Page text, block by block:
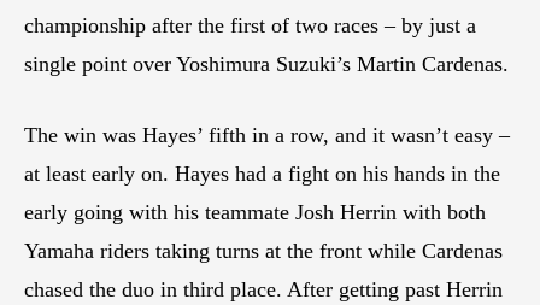
championship after the first of two races – by just a
single point over Yoshimura Suzuki’s Martin Cardenas.
The win was Hayes’ fifth in a row, and it wasn’t easy –
at least early on. Hayes had a fight on his hands in the
early going with his teammate Josh Herrin with both
Yamaha riders taking turns at the front while Cardenas
chased the duo in third place. After getting past Herrin